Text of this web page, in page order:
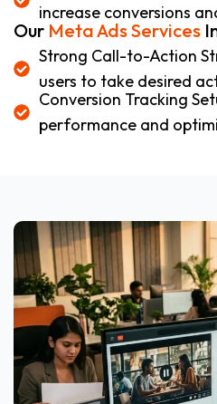
increase conversions
Our Meta Ads Services
Strong Call-to-Action
users to take desired
Conversion Tracking
performance and